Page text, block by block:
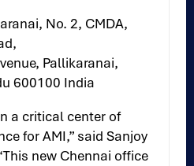
No. 2, CMDA,
Pallikaranai,
600100 India
a critical center of
for AMI,” said Sanjoy
new Chennai office